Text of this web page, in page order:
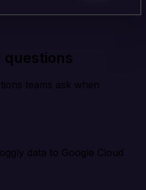
questions
teams ask when
data to Google Cloud